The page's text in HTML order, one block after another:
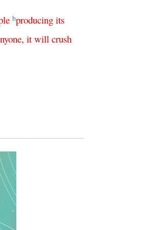
hproducing its
, it will crush